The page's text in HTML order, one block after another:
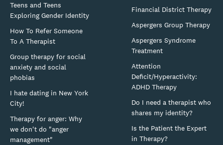
Teens and Teens
Exploring Gender Identity
How To Refer Someone
To A Therapist
Group therapy for social
anxiety and social
phobias
I hate dating in New York
City!
Therapy for anger: Why
we don't do "anger
management"
Financial District Therapy
Aspergers Group Therapy
Aspergers Syndrome
Treatment
Attention
Deficit/Hyperactivity:
ADHD Therapy
Do I need a therapist who
shares my identity?
Is the Patient the Expert
in Therapy?